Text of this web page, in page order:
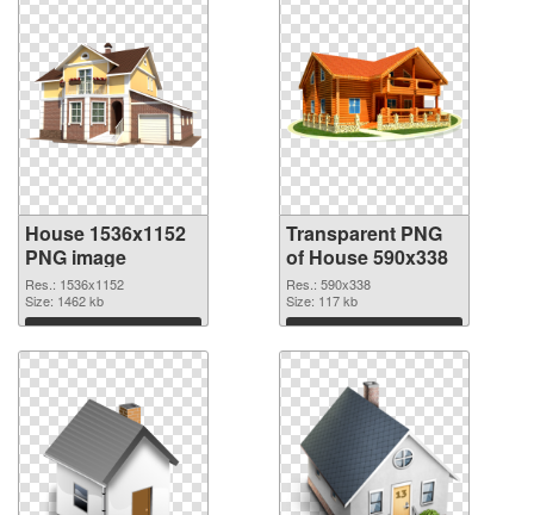
House 1536x1152
PNG image
Res.: 1536x1152
Size: 1462 kb
Download
Transparent PNG
of House 590x338
Res.: 590x338
Size: 117 kb
Download